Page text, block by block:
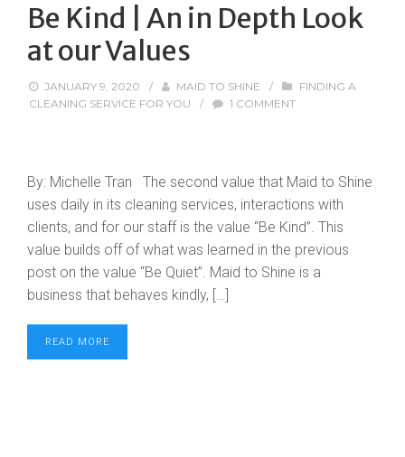
Be Kind | An in Depth Look
at our Values
JANUARY 9, 2020 / MAID TO SHINE /
FINDING A
CLEANING SERVICE FOR YOU
/ 1 COMMENT
By: Michelle Tran The second value that Maid to Shine
uses daily in its cleaning services, interactions with
clients, and for our staff is the value “Be Kind”. This
value builds off of what was learned in the previous
post on the value “Be Quiet”. Maid to Shine is a
business that behaves kindly, […]
READ MORE